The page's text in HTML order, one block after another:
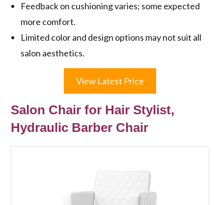
Feedback on cushioning varies; some expected
more comfort.
Limited color and design options may not suit all
salon aesthetics.
View Latest Price
Salon Chair for Hair Stylist,
Hydraulic Barber Chair